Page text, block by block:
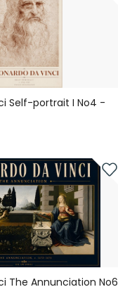
Self-portrait I No4 -
The Annunciation No6